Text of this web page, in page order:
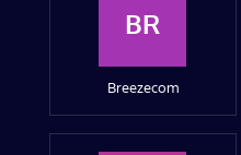
BR
Breezecom